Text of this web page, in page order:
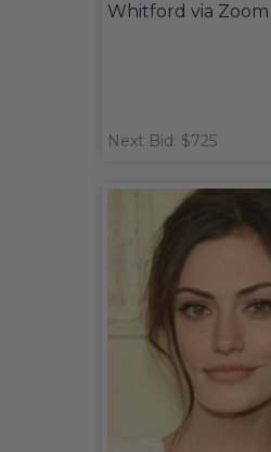
Whitford via Zoom
Next Bid: $725